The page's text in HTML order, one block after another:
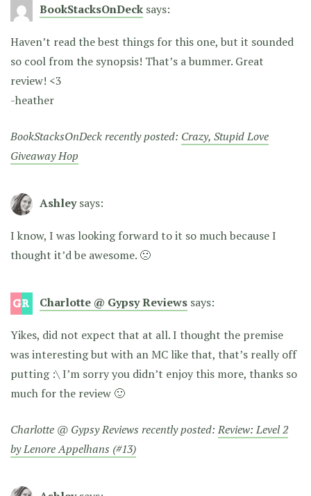
BookStacksOnDeck says:
Haven’t read the best things for this one, but it sounded
so cool from the synopsis! That’s a bummer. Great
review! <3
-heather
BookStacksOnDeck recently posted: Crazy, Stupid Love
Giveaway Hop
Ashley says:
I know, I was looking forward to it so much because I
thought it’d be awesome. 🙁
Charlotte @ Gypsy Reviews says:
Yikes, did not expect that at all. I thought the premise
was interesting but with an MC like that, that’s really off
putting :\ I’m sorry you didn’t enjoy this more, thanks so
much for the review 🙂
Charlotte @ Gypsy Reviews recently posted:Review: Level 2
by Lenore Appelhans (#13)